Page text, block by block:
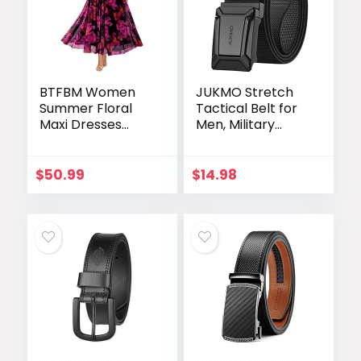
BTFBM Women
Summer Floral
Maxi Dresses
Printed Party
Dress Beach Long
$50.99
JUKMO Stretch
Tactical Belt for
Men, Military
Nylon Web
Ratchet Quick
$14.98